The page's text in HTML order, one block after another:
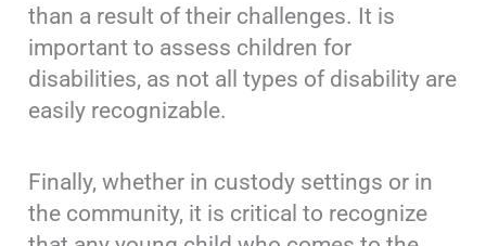
than a result of their challenges. It is
important to assess children for
disabilities, as not all types of disability are
easily recognizable.
Finally, whether in custody settings or in
the community, it is critical to recognize